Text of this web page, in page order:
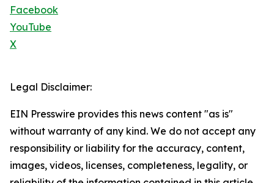
Facebook
YouTube
X
Legal Disclaimer:
EIN Presswire provides this news content "as is"
without warranty of any kind. We do not accept any
responsibility or liability for the accuracy, content,
images, videos, licenses, completeness, legality, or